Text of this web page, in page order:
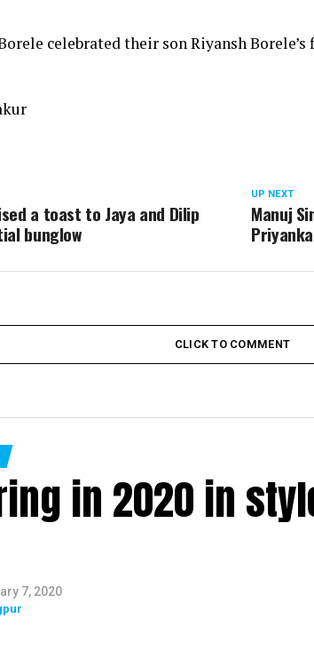
celebrated their son Riyansh
UP NEXT
Manuj
a toast to Jaya and Dilip
bunglow
CLICK TO COMMENT
in 2020 in
7, 2020